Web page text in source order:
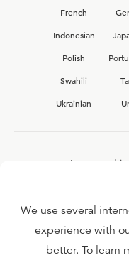
French
Indonesian
Polish
Swahili
Ukrainian
Interested
We use several
experience with
better. To learn